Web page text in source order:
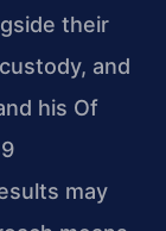
their
and
his Of
may